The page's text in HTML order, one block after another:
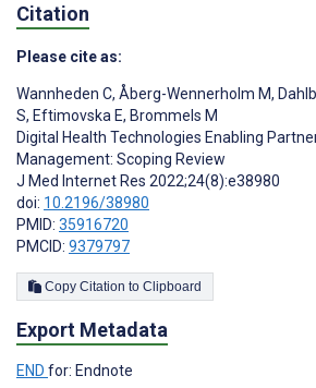
Citation
Please cite as:
Wannheden C, Åberg-Wennerholm M,
S, Eftimovska E, Brommels M
Digital Health Technologies Enabling
Management: Scoping Review
J Med Internet Res 2022;24(8):e38980
doi: 10.2196/38980
PMID: 35916720
PMCID: 9379797
Copy Citation to Clipboard
Export Metadata
END for: Endnote